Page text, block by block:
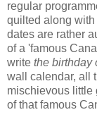
regular
quilted along
dates are rather
of a 'famous
write the birthday
wall calendar, all
mischievous little
of that famous